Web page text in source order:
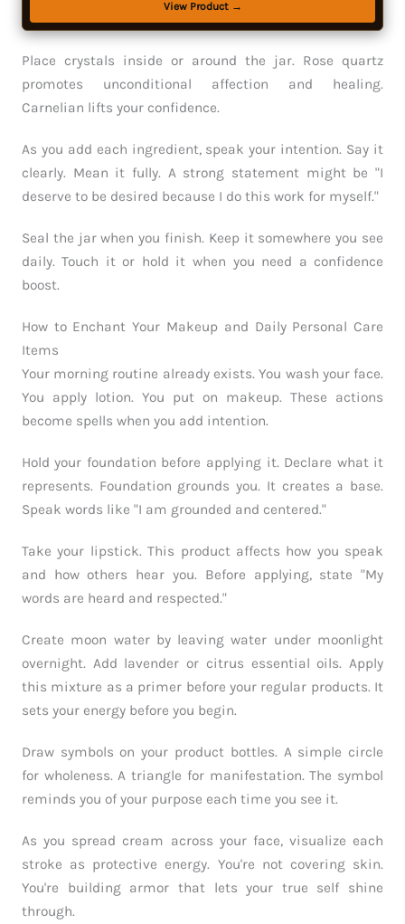
View Product →
Place crystals inside or around the jar. Rose quartz
promotes unconditional affection and healing.
Carnelian lifts your confidence.
As you add each ingredient, speak your intention. Say it
clearly. Mean it fully. A strong statement might be "I
deserve to be desired because I do this work for myself."
Seal the jar when you finish. Keep it somewhere you see
daily. Touch it or hold it when you need a confidence
boost.
How to Enchant Your Makeup and Daily Personal Care
Items
Your morning routine already exists. You wash your face.
You apply lotion. You put on makeup. These actions
become spells when you add intention.
Hold your foundation before applying it. Declare what it
represents. Foundation grounds you. It creates a base.
Speak words like "I am grounded and centered."
Take your lipstick. This product affects how you speak
and how others hear you. Before applying, state "My
words are heard and respected."
Create moon water by leaving water under moonlight
overnight. Add lavender or citrus essential oils. Apply
this mixture as a primer before your regular products. It
sets your energy before you begin.
Draw symbols on your product bottles. A simple circle
for wholeness. A triangle for manifestation. The symbol
reminds you of your purpose each time you see it.
As you spread cream across your face, visualize each
stroke as protective energy. You're not covering skin.
You're building armor that lets your true self shine
through.